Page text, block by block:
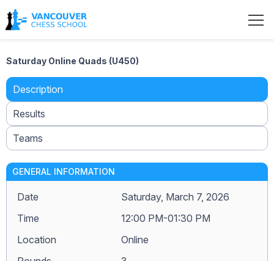
Saturday Online Quads (U450)
Description
Results
Teams
GENERAL INFORMATION
Date
Saturday, March 7, 2026
Time
12:00 PM-01:30 PM
Location
Online